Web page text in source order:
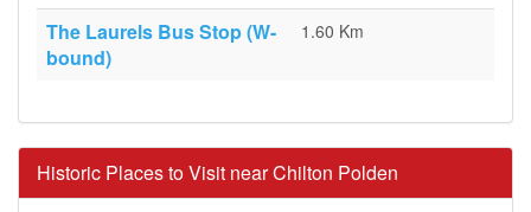
The Laurels Bus Stop (W-
bound)
1.60 Km
Historic Places to Visit near Chilton Polden